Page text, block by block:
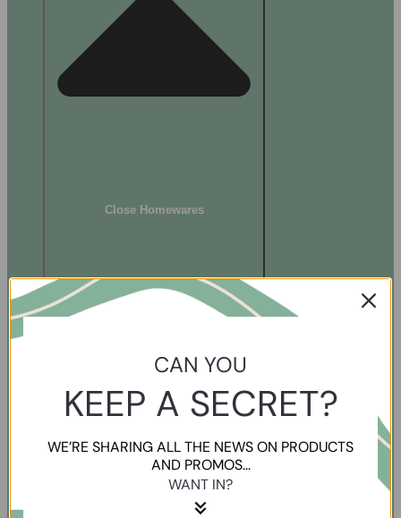
Close Homewares
CAN YOU
KEEP A SECRET?
WE’RE SHARING ALL THE NEWS ON PRODUCTS
AND PROMOS...
WANT IN?